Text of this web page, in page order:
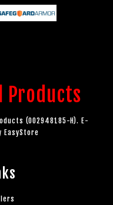
Products
(002948185-H). E-
EasyStore